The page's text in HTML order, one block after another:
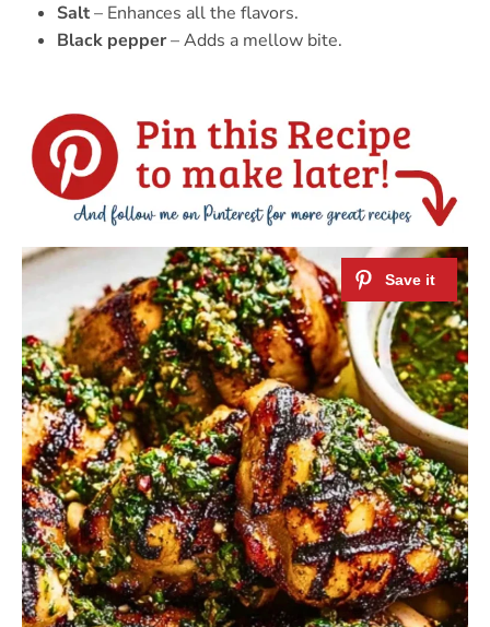
Salt– Enhances all the flavors.
Black pepper– Adds a mellow bite.